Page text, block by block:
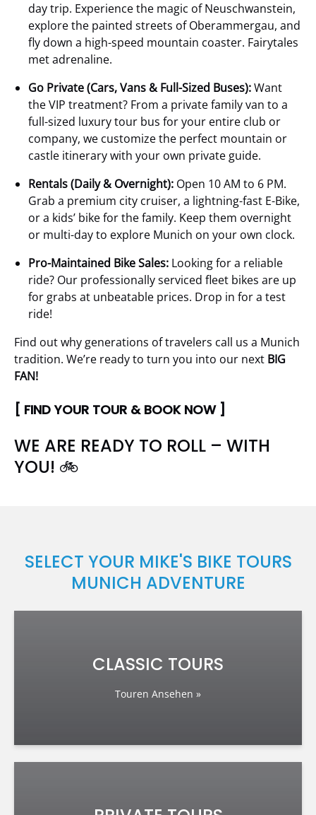
day trip. Experience the magic of Neuschwanstein,
explore the painted streets of Oberammergau, and
fly down a high-speed mountain coaster. Fairytales
met adrenaline.
Go Private (Cars, Vans & Full-Sized Buses):Want
the VIP treatment? From a private family van to a
full-sized luxury tour bus for your entire club or
company, we customize the perfect mountain or
castle itinerary with your own private guide.
Rentals (Daily & Overnight): Open 10 AM to 6 PM.
Grab a premium city cruiser, a lightning-fast E-Bike,
or a kids’ bike for the family. Keep them overnight
or multi-day to explore Munich on your own clock.
Pro-Maintained Bike Sales: Looking for a reliable
ride? Our professionally serviced fleet bikes are up
for grabs at unbeatable prices. Drop in for a test
ride!
Find out why generations of travelers call us a Munich
tradition. We’re ready to turn you into our next BIG
FAN!
[ FIND YOUR TOUR & BOOK NOW ]
WE ARE READY TO ROLL – WITH
YOU! 🚲
SELECT YOUR MIKE'S BIKE TOURS
MUNICH ADVENTURE
CLASSIC TOURS
Touren Ansehen »